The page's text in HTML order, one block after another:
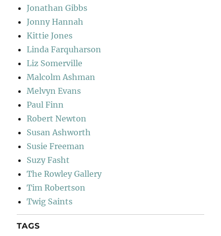
Jonathan Gibbs
Jonny Hannah
Kittie Jones
Linda Farquharson
Liz Somerville
Malcolm Ashman
Melvyn Evans
Paul Finn
Robert Newton
Susan Ashworth
Susie Freeman
Suzy Fasht
The Rowley Gallery
Tim Robertson
Twig Saints
TAGS